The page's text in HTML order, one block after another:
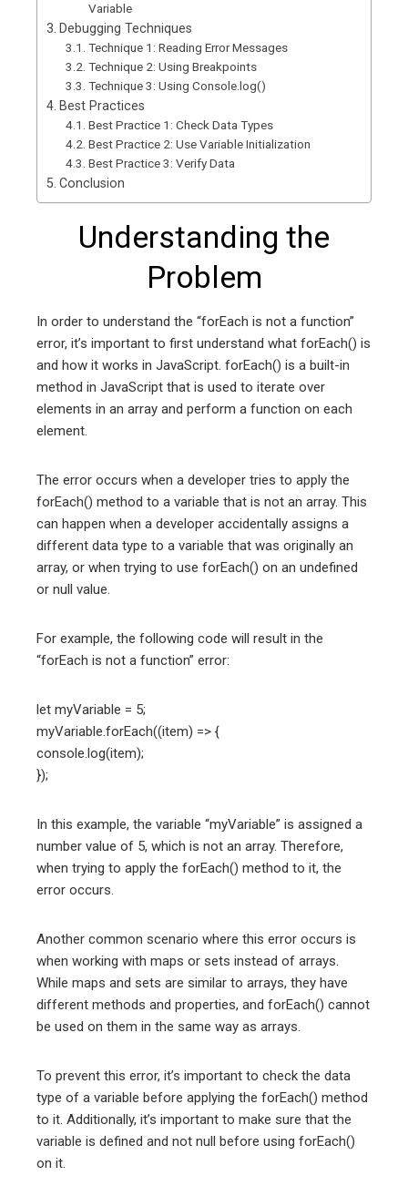
Variable
Debugging Techniques
Technique 1: Reading Error Messages
Technique 2: Using Breakpoints
Technique 3: Using Console.log()
Best Practices
Best Practice 1: Check Data Types
Best Practice 2: Use Variable Initialization
Best Practice 3: Verify Data
Conclusion
Understanding the
Problem
In order to understand the “forEach is not a function”
error, it’s important to first understand what forEach() is
and how it works in JavaScript. forEach() is a built-in
method in JavaScript that is used to iterate over
elements in an array and perform a function on each
element.
The error occurs when a developer tries to apply the
forEach() method to a variable that is not an array. This
can happen when a developer accidentally assigns a
different data type to a variable that was originally an
array, or when trying to use forEach() on an undefined
or null value.
For example, the following code will result in the
“forEach is not a function” error:
let myVariable = 5;
myVariable.forEach((item) => {
console.log(item);
});
In this example, the variable “myVariable” is assigned a
number value of 5, which is not an array. Therefore,
when trying to apply the forEach() method to it, the
error occurs.
Another common scenario where this error occurs is
when working with maps or sets instead of arrays.
While maps and sets are similar to arrays, they have
different methods and properties, and forEach() cannot
be used on them in the same way as arrays.
To prevent this error, it’s important to check the data
type of a variable before applying the forEach() method
to it. Additionally, it’s important to make sure that the
variable is defined and not null before using forEach()
on it.